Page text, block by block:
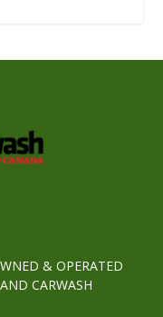
& OPERATED
CARWASH